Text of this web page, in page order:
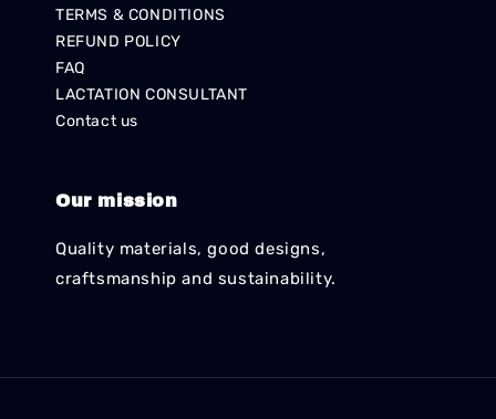
TERMS & CONDITIONS
REFUND POLICY
FAQ
LACTATION CONSULTANT
Contact us
Our mission
Quality materials, good designs,
craftsmanship and sustainability.